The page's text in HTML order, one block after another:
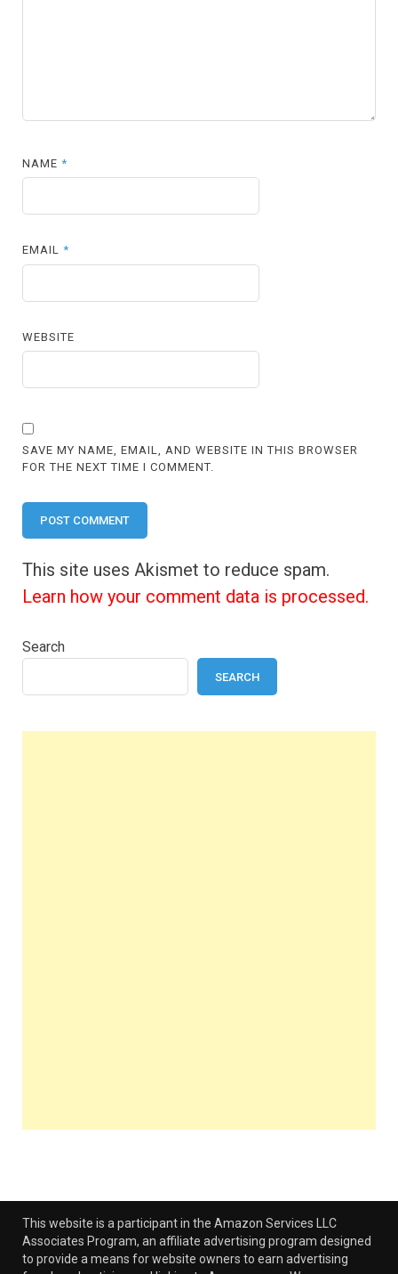
NAME*
EMAIL*
WEBSITE
SAVE MY NAME, EMAIL, AND WEBSITE IN THIS BROWSER
FOR THE NEXT TIME I COMMENT.
This site uses Akismet to reduce spam.
Learn how your comment data is processed.
Search
SEARCH
This website is a participant in the Amazon Services LLC
Associates Program, an affiliate advertising program designed
to provide a means for website owners to earn advertising